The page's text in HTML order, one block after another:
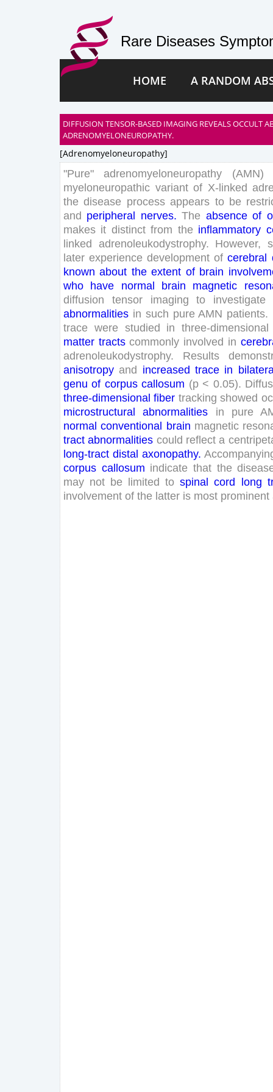
Rare Diseases
HOME A RANDOM
DIFFUSION TENSOR-BASED IMAGING REVEALS OCCULT
ADRENOMYELONEUROPATHY.
[adrenomyeloneuropathy]
"Pure" adrenomyeloneuropathy (AMN)
myeloneuropathic variant of X-linked
the disease process appears to be
and peripheral nerves. The absence of
makes it distinct from the inflammatory
linked
adrenoleukodystrophy. However,
later experience development of cerebral
known about the extent of brain
who have normal brain magnetic
diffusion
tensor imaging to
investigate
abnormalities in such pure AMN patients.
trace were studied in three-dimensional
matter tracts commonly involved in
adrenoleukodystrophy. Results
anisotropy and increased trace in
genu of corpus callosum (p < 0.05).
three-dimensional fiber tracking showed
microstructural
abnormalities in pure
normal conventional brain magnetic
tract abnormalities could reflect a
long-tract distal axonopathy.
corpus callosum indicate that the
may not be limited to spinal cord long
involvement of the latter is most prominent